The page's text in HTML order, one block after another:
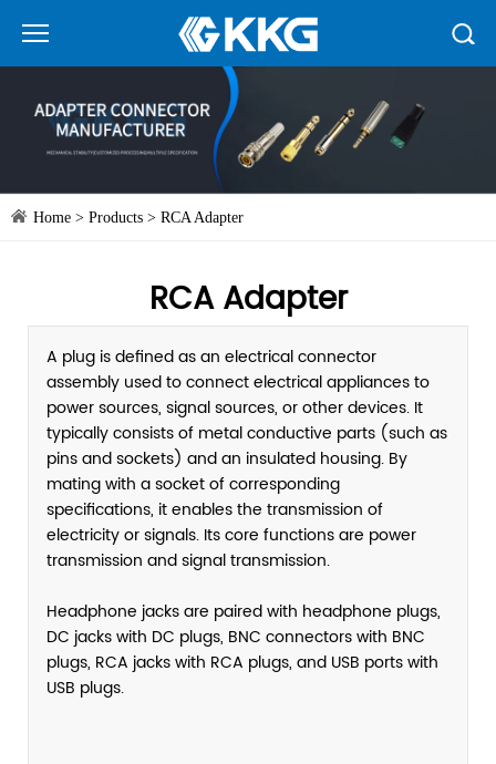
Home > Products > RCA Adapter
RCA Adapter
A plug is defined as an electrical connector
assembly used to connect electrical appliances to
power sources, signal sources, or other devices. It
typically consists of metal conductive parts (such as
pins and sockets) and an insulated housing. By
mating with a socket of corresponding
specifications, it enables the transmission of
electricity or signals. Its core functions are power
transmission and signal transmission.
Headphone jacks are paired with headphone plugs,
DC jacks with DC plugs, BNC connectors with BNC
plugs, RCA jacks with RCA plugs, and USB ports with
USB plugs.